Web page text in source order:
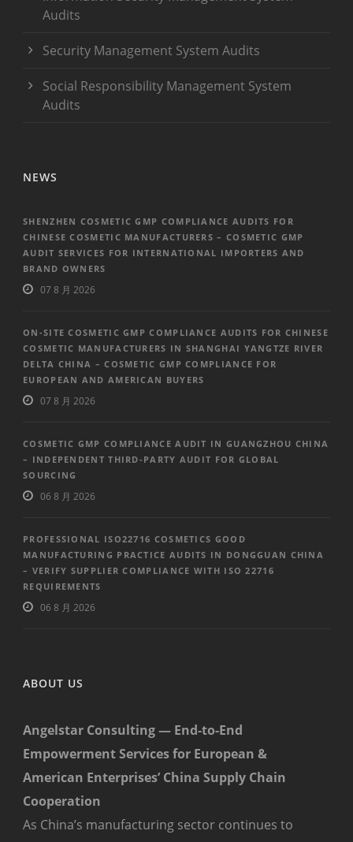
Audits
Security Management System Audits
Social Responsibility Management System
Audits
NEWS
SHENZHEN COSMETIC GMP COMPLIANCE AUDITS FOR
CHINESE COSMETIC MANUFACTURERS – COSMETIC GMP
AUDIT SERVICES FOR INTERNATIONAL IMPORTERS AND
BRAND OWNERS
07 8 月 2026
ON-SITE COSMETIC GMP COMPLIANCE AUDITS FOR CHINESE
COSMETIC MANUFACTURERS IN SHANGHAI YANGTZE RIVER
DELTA CHINA – COSMETIC GMP COMPLIANCE FOR
EUROPEAN AND AMERICAN BUYERS
07 8 月 2026
COSMETIC GMP COMPLIANCE AUDIT IN GUANGZHOU CHINA
– INDEPENDENT THIRD-PARTY AUDIT FOR GLOBAL
SOURCING
06 8 月 2026
PROFESSIONAL ISO22716 COSMETICS GOOD
MANUFACTURING PRACTICE AUDITS IN DONGGUAN CHINA
– VERIFY SUPPLIER COMPLIANCE WITH ISO 22716
REQUIREMENTS
06 8 月 2026
ABOUT US
Angelstar Consulting — End-to-End
Empowerment Services for European &
American Enterprises’ China Supply Chain
Cooperation
As China’s manufacturing sector continues to